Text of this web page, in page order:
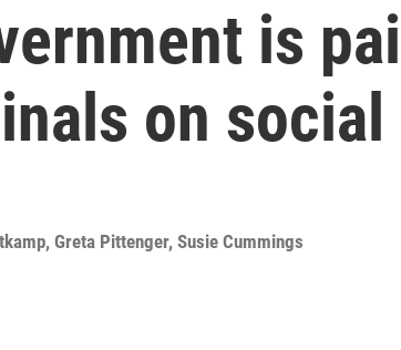
is
on social
, Greta Pittenger, Susie Cummings